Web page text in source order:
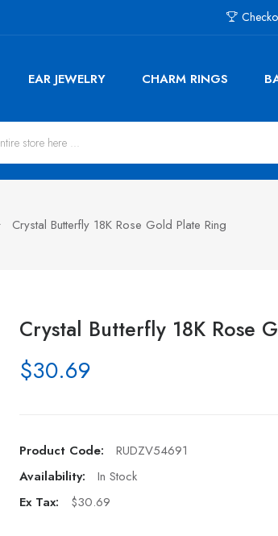
EAR JEWELRY CHARM RINGS
Crystal Butterfly 18K Rose Gold Plate Ring
Crystal Butterfly 18K Rose
$30.69
Product Code:
RUDZV54691
Availability:
In Stock
Ex Tax:
$30.69